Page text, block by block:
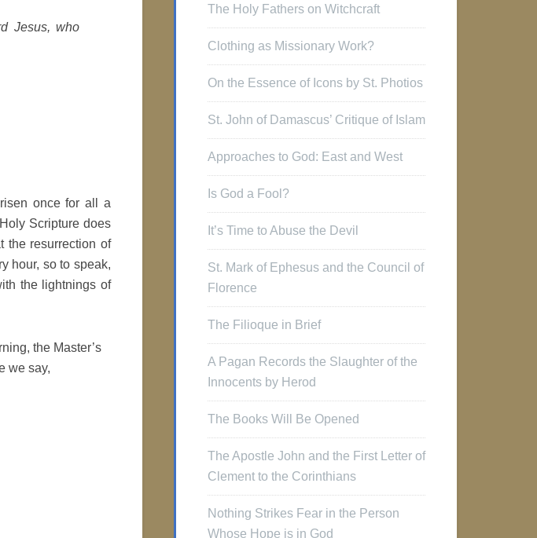
Jesus, who
once for all a
Scripture does
the resurrection of
hour, so to speak,
the lightnings of
the Master’s
we say,
The Holy Fathers on Witchcraft
Clothing as Missionary Work?
On the Essence of Icons by St. Photios
St. John of Damascus’ Critique of Islam
Approaches to God: East and West
Is God a Fool?
It’s Time to Abuse the Devil
St. Mark of Ephesus and the Council of
Florence
The Filioque in Brief
A Pagan Records the Slaughter of the
Innocents by Herod
The Books Will Be Opened
The Apostle John and the First Letter of
Clement to the Corinthians
Nothing Strikes Fear in the Person
Whose Hope is in God